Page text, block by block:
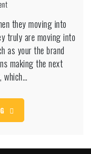
on
Get
alone
day
when
you
need
they moving into
truly are moving into
as your the brand
making the next
which…